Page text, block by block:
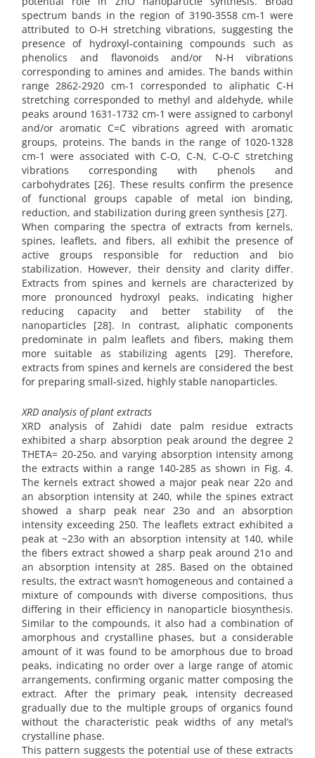
spectrum bands in the region of 3190-3558 cm-1 were
attributed to O-H stretching vibrations, suggesting the
presence of hydroxyl-containing compounds such as
phenolics and flavonoids and/or N-H vibrations
corresponding to amines and amides. The bands within
range 2862-2920 cm-1 corresponded to aliphatic C-H
stretching corresponded to methyl and aldehyde, while
peaks around 1631-1732 cm-1 were assigned to carbonyl
and/or aromatic C=C vibrations agreed with aromatic
groups, proteins. The bands in the range of 1020-1328
cm-1 were associated with C-O, C-N, C-O-C stretching
vibrations corresponding with phenols and
carbohydrates [26]. These results confirm the presence
of functional groups capable of metal ion binding,
reduction, and stabilization during green synthesis [27].
When comparing the spectra of extracts from kernels,
spines, leaflets, and fibers, all exhibit the presence of
active groups responsible for reduction and bio
stabilization. However, their density and clarity differ.
Extracts from spines and kernels are characterized by
more pronounced hydroxyl peaks, indicating higher
reducing capacity and better stability of the
nanoparticles [28]. In contrast, aliphatic components
predominate in palm leaflets and fibers, making them
more suitable as stabilizing agents [29]. Therefore,
extracts from spines and kernels are considered the best
for preparing small-sized, highly stable nanoparticles.
XRD analysis of plant extracts
XRD analysis of Zahidi date palm residue extracts
exhibited a sharp absorption peak around the degree 2
THETA= 20-25o, and varying absorption intensity among
the extracts within a range 140-285 as shown in Fig. 4.
The kernels extract showed a major peak near 22o and
an absorption intensity at 240, while the spines extract
showed a sharp peak near 23o and an absorption
intensity exceeding 250. The leaflets extract exhibited a
peak at ~23o with an absorption intensity at 140, while
the fibers extract showed a sharp peak around 21o and
an absorption intensity at 285. Based on the obtained
results, the extract wasn’t homogeneous and contained a
mixture of compounds with diverse compositions, thus
differing in their efficiency in nanoparticle biosynthesis.
Similar to the compounds, it also had a combination of
amorphous and crystalline phases, but a considerable
amount of it was found to be amorphous due to broad
peaks, indicating no order over a large range of atomic
arrangements, confirming organic matter composing the
extract. After the primary peak, intensity decreased
gradually due to the multiple groups of organics found
without the characteristic peak widths of any metal’s
crystalline phase.
This pattern suggests the potential use of these extracts